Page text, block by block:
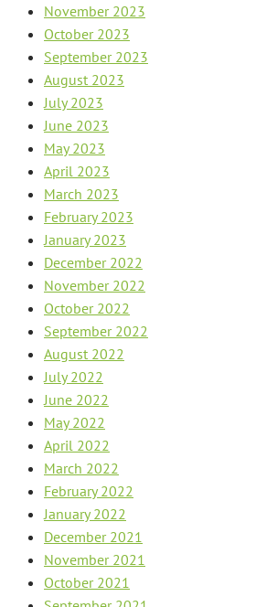
November 2023
October 2023
September 2023
August 2023
July 2023
June 2023
May 2023
April 2023
March 2023
February 2023
January 2023
December 2022
November 2022
October 2022
September 2022
August 2022
July 2022
June 2022
May 2022
April 2022
March 2022
February 2022
January 2022
December 2021
November 2021
October 2021